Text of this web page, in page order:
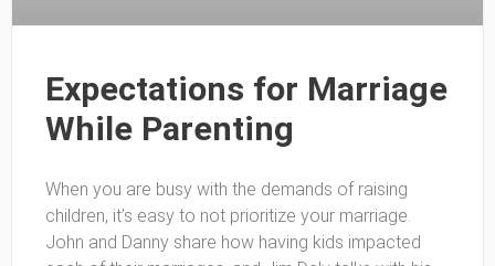
Expectations for Marriage
While Parenting
When you are busy with the demands of raising
children, it’s easy to not prioritize your marriage.
John and Danny share how having kids impacted